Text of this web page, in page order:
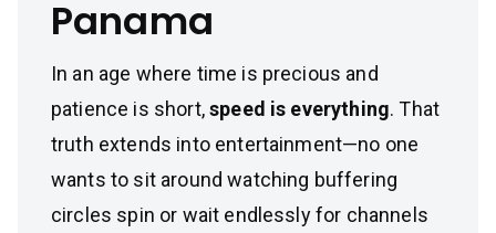
Panama
In an age where time is precious and
patience is short,speed is everything. That
truth extends into entertainment—no one
wants to sit around watching buffering
circles spin or wait endlessly for channels